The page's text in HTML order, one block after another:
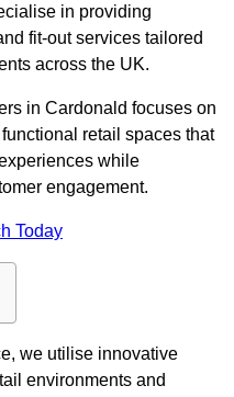
in providing
fit-out services tailored
across the UK.
in Cardonald focuses on
retail spaces that
while
engagement.
Today
we utilise innovative
environments and